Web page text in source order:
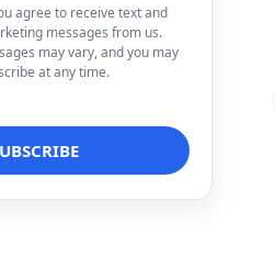
agree to receive text and
messages from us.
may vary, and you may
at any time.